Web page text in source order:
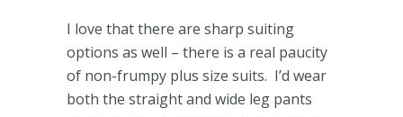
I love that there are sharp suiting
options as well – there is a real paucity
of non-frumpy plus size suits. I’d wear
both the straight and wide leg pants